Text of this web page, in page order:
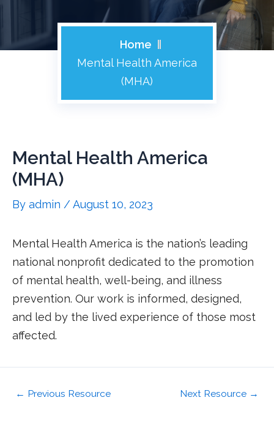
Home
Mental Health America
(MHA)
Mental Health America
(MHA)
By admin /August 10, 2023
Mental Health America is the nation’s leading
national nonprofit dedicated to the promotion
of mental health, well-being, and illness
prevention. Our work is informed, designed,
and led by the lived experience of those most
affected.
← Previous Resource Next Resource →